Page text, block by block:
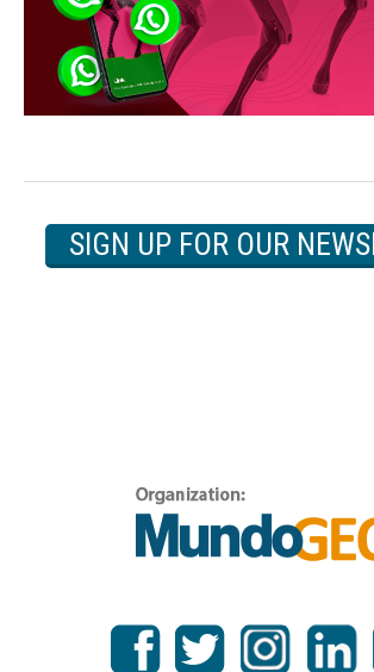
SIGN UP FOR OUR